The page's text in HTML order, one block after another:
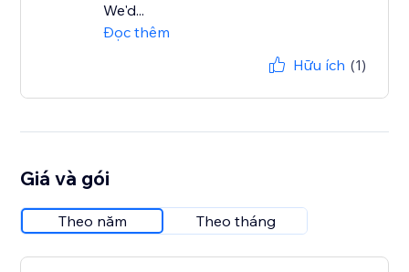
We'd...
Đọc thêm
Hữu ích (1)
Giá và gói
Theo năm Theo tháng